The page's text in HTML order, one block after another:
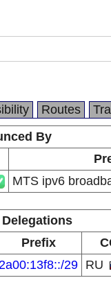
Routes
By
MTS ipv6
Prefix
29 RU